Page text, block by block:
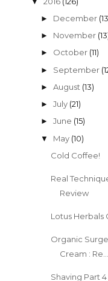
► December
► November
► October (11)
► September
► August (13)
► July (21)
► June (15)
▼ May (10)
Cold Coffee!
Real
Review
Lotus Herbals
Organic
Cream : Re...
Shaving Part 4